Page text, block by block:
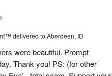
delivered to Aberdeen, ID
were beautiful. Prompt
Thank you! PS: (for other